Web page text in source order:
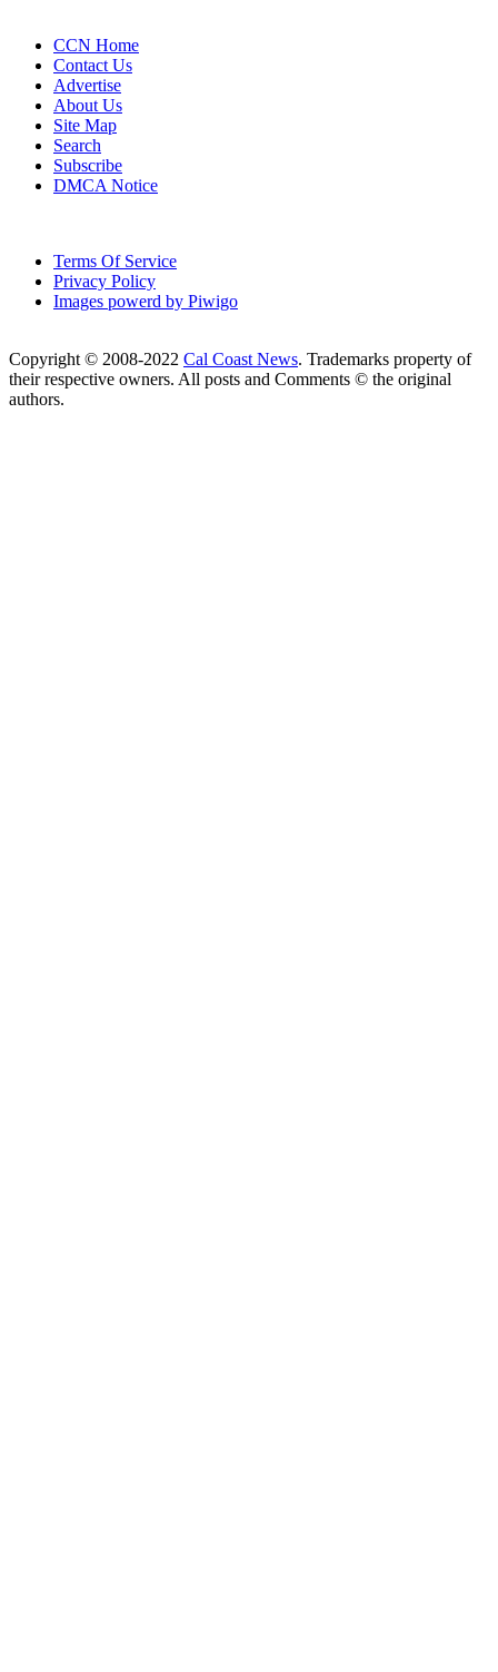
CCN Home
Contact Us
Advertise
About Us
Site Map
Search
Subscribe
DMCA Notice
Terms Of Service
Privacy Policy
Images powerd by Piwigo
Copyright © 2008-2022 Cal Coast News. Trademarks property of
their respective owners. All posts and Comments © the original
authors.